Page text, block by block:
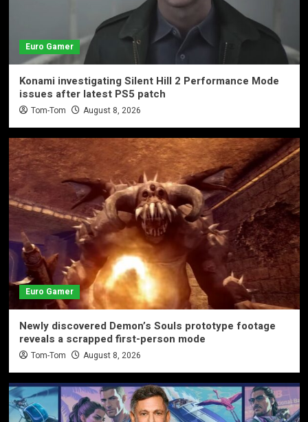
Euro Gamer
Konami investigating Silent Hill 2 Performance Mode
issues after latest PS5 patch
Tom-Tom August 8, 2026
Euro Gamer
Newly discovered Demon’s Souls prototype footage
reveals a scrapped first-person mode
Tom-Tom August 8, 2026